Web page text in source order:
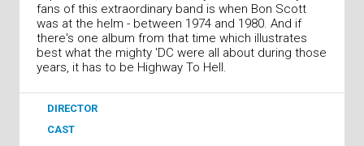
fans of this extraordinary band is when Bon Scott
was at the helm - between 1974 and 1980. And if
there's one album from that time which illustrates
best what the mighty 'DC were all about during those
years, it has to be Highway To Hell.
DIRECTOR
CAST